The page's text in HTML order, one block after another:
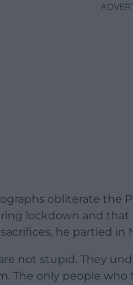
obliterate the
lockdown and
he partied in
not stupid. They
The only people who